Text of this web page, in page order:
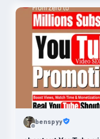
benspyy